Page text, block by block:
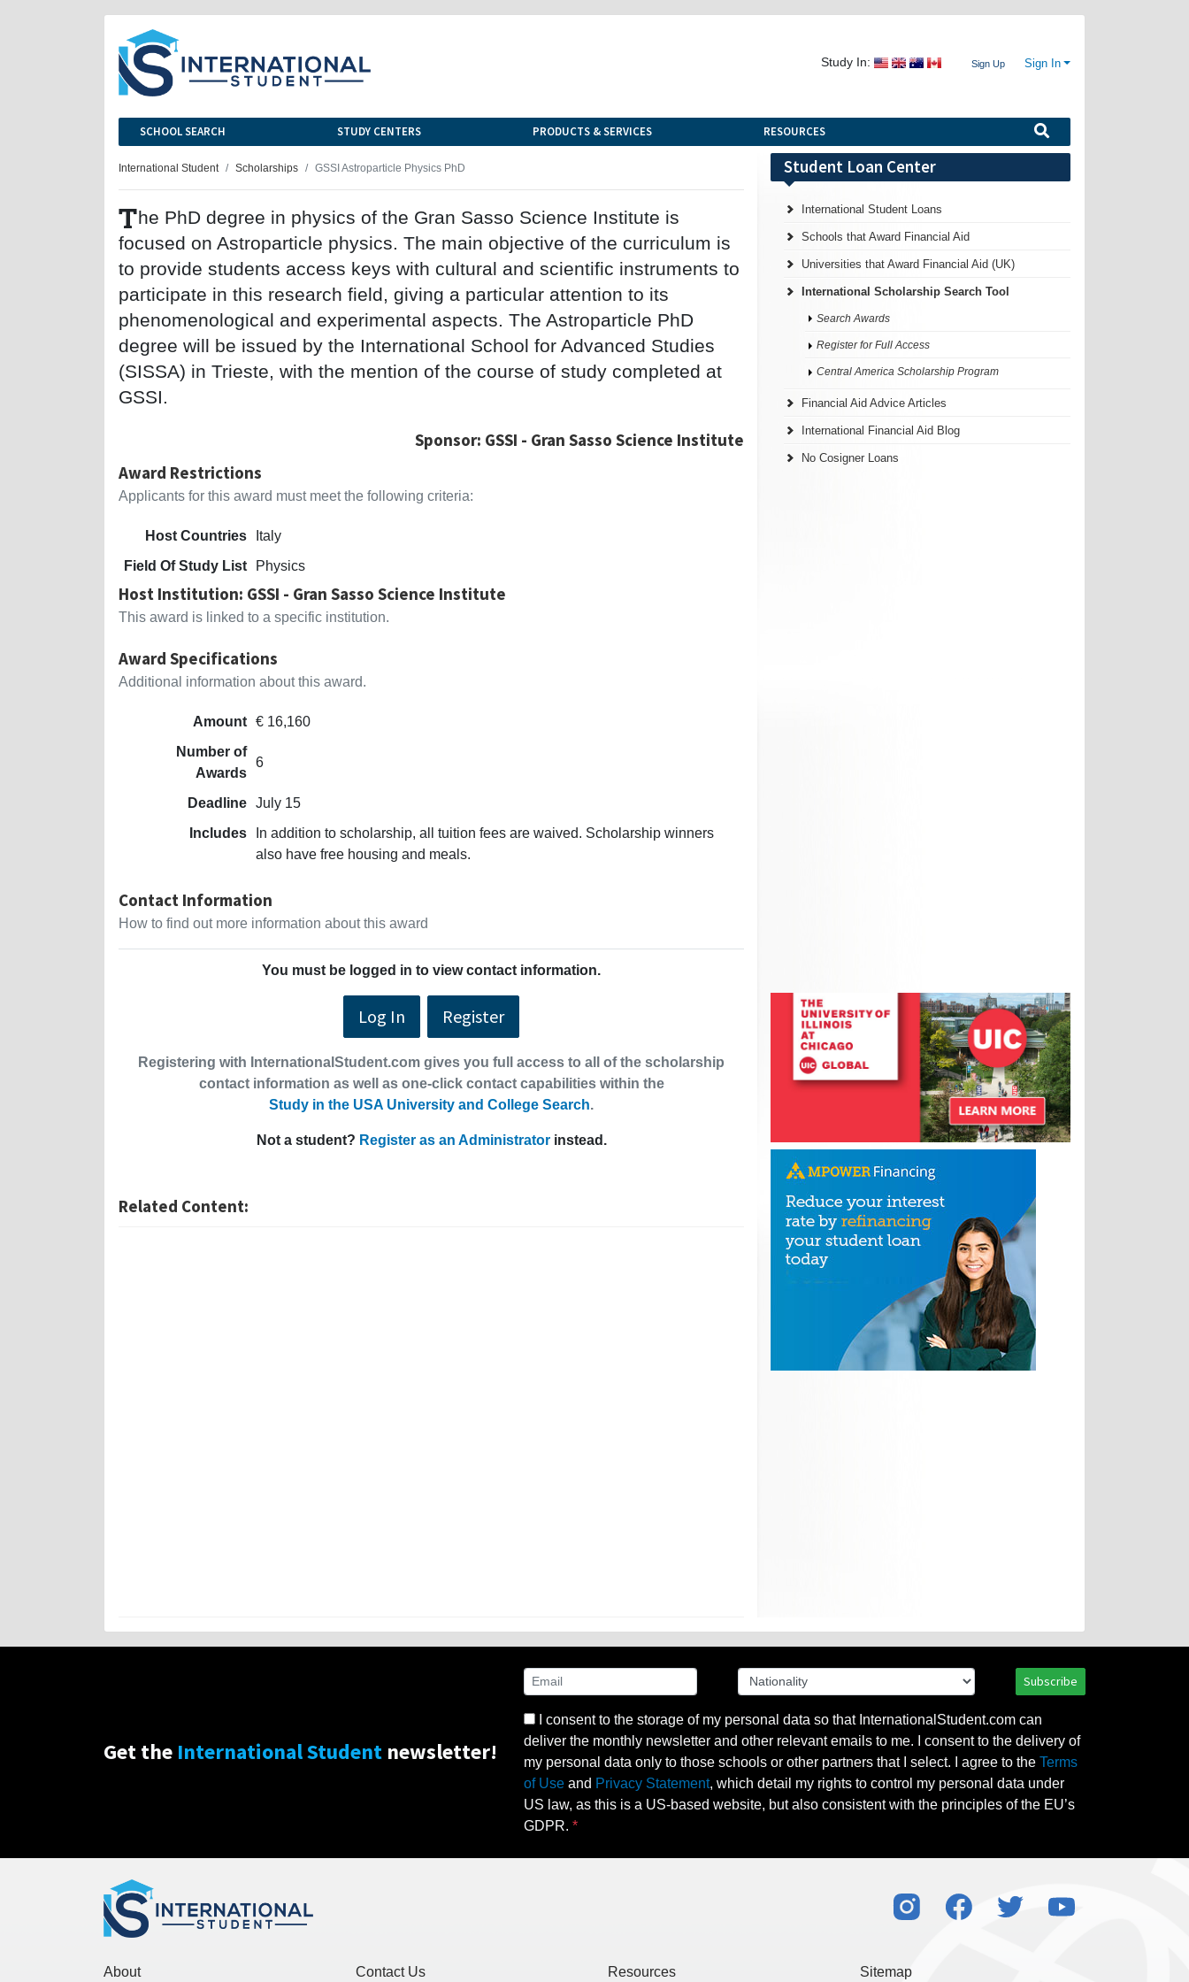
Study In: Sign Up Sign In
SCHOOL SEARCH STUDY CENTERS PRODUCTS & SERVICES RESOURCES
International Student Scholarships GSSI Astroparticle Physics PhD
The PhD degree in physics of the Gran Sasso Science Institute is
focused on Astroparticle physics. The main objective of the curriculum is
to provide students access keys with cultural and scientific instruments to
participate in this research field, giving a particular attention to its
phenomenological and experimental aspects. The Astroparticle PhD
degree will be issued by the International School for Advanced Studies
(SISSA) in Trieste, with the mention of the course of study completed at
GSSI.
Sponsor: GSSI - Gran Sasso Science Institute
Award Restrictions
Applicants for this award must meet the following criteria:
Host Countries
Italy
Field Of Study List
Physics
Host Institution: GSSI - Gran Sasso Science Institute
This award is linked to a specific institution.
Award Specifications
Additional information about this award.
Amount € 16,160
Number of
Awards
6
Deadline July 15
Includes
In addition to scholarship, all tuition fees are waived. Scholarship winners
also have free housing and meals.
Contact Information
How to find out more information about this award
You must be logged in to view contact information.
Log In Register
Registering with InternationalStudent.com gives you full access to all of the scholarship
contact information as well as one-click contact capabilities within the
Study in the USA University and College Search.
Not a student? Register as an Administratorinstead.
Related Content:
Student Loan Center
International Student Loans
Schools that Award Financial Aid
Universities that Award Financial Aid (UK)
International Scholarship Search Tool
Search Awards
Register for Full Access
Central America Scholarship Program
Financial Aid Advice Articles
International Financial Aid Blog
No Cosigner Loans
Get the International Student newsletter!
Subscribe
I consent to the storage of my personal data so that InternationalStudent.com can
deliver the monthly newsletter and other relevant emails to me. I consent to the delivery of
my personal data only to those schools or other partners that I select. I agree to the Terms
of Use and Privacy Statement, which detail my rights to control my personal data under
US law, as this is a US-based website, but also consistent with the principles of the EU’s
GDPR.
About Contact Us Resources Sitemap